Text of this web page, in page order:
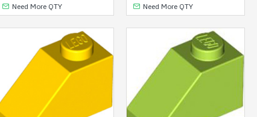
Need More QTY Need More QTY